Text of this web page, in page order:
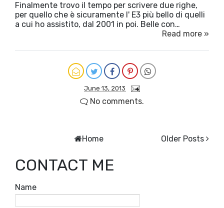
Finalmente trovo il tempo per scrivere due righe,
per quello che è sicuramente l' E3 più bello di quelli
a cui ho assistito, dal 2001 in poi. Belle con…
Read more »
June 13, 2013
No comments.
Older Posts
Home
CONTACT ME
Name